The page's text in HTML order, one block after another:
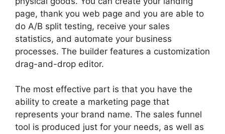
page, thank you web page and you are able to
do A/B split testing, receive your sales
statistics, and automate your business
processes. The builder features a customization
drag-and-drop editor.
The most effective part is that you have the
ability to create a marketing page that
represents your brand name. The sales funnel
tool is produced just for your needs, as well as